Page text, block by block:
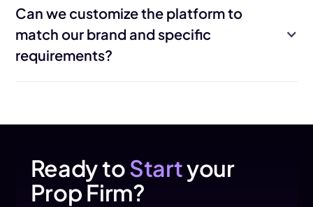
Can we customize the platform to
match our brand and specific
requirements?
Yes. Axcera builds the Trader Area to your brand guidelines and
delivered on top of the core infrastructure.
Ready toStartyour
Prop Firm?